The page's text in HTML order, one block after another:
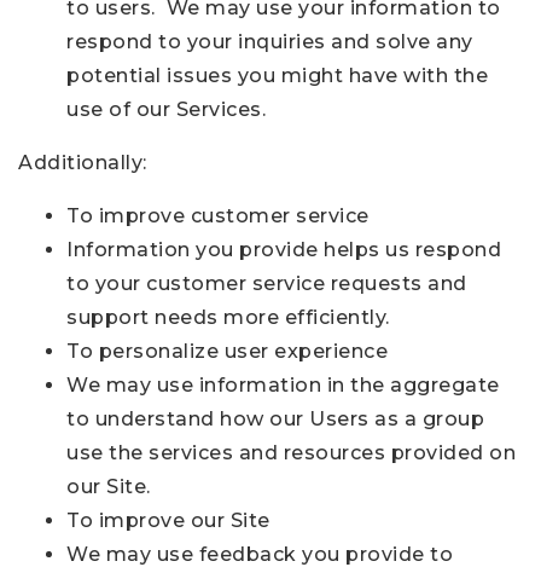
to users. We may use your information to
respond to your inquiries and solve any
potential issues you might have with the
use of our Services.
Additionally:
To improve customer service
Information you provide helps us respond
to your customer service requests and
support needs more efficiently.
To personalize user experience
We may use information in the aggregate
to understand how our Users as a group
use the services and resources provided on
our Site.
To improve our Site
We may use feedback you provide to